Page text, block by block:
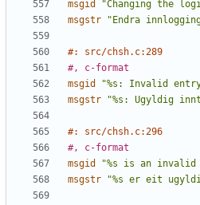
msgid
"Changing the
msgstr
"Endra
#: src/chsh.c:289
#, c-format
msgid
"%s: Invalid
msgstr
"%s: Ugyldig
#: src/chsh.c:296
#, c-format
msgid
"%s is an
msgstr
"%s er eit